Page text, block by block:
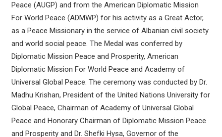
Peace (AUGP) and from the American Diplomatic Mission
For World Peace (ADMWP) for his activity as a Great Actor,
as a Peace Missionary in the service of Albanian civil society
and world social peace. The Medal was conferred by
Diplomatic Mission Peace and Prosperity, American
Diplomatic Mission For World Peace and Academy of
Universal Global Peace. The ceremony was conducted by Dr.
Madhu Krishan, President of the United Nations University for
Global Peace, Chairman of Academy of Universal Global
Peace and Honorary Chairman of Diplomatic Mission Peace
and Prosperity and Dr. Shefki Hysa, Governor of the